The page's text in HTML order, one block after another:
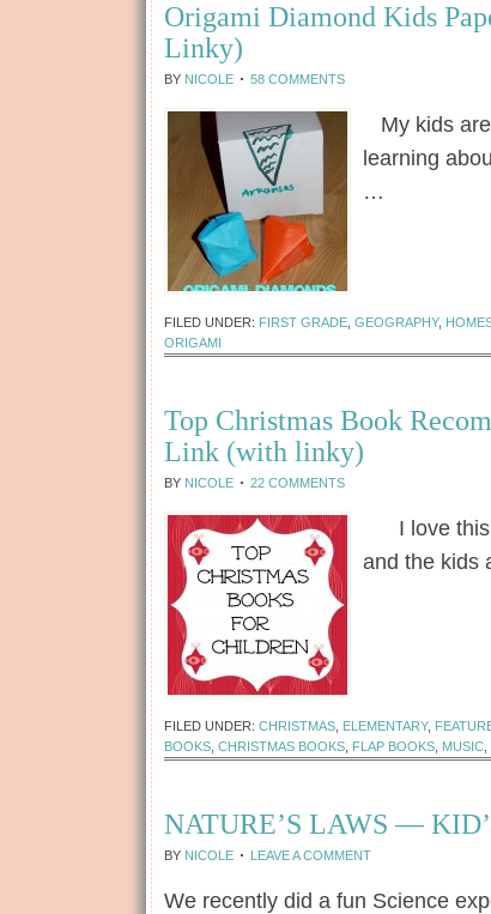
Origami Diamond Kids
Linky)
BY NICOLE 58 COMMENTS
My kids
learning
…
FILED UNDER: FIRST GRADE GEOGRAPHY,
ORIGAMI
Top Christmas Book
Link (with linky)
BY NICOLE 22 COMMENTS
I love this
and the kids
FILED UNDER: CHRISTMAS ELEMENTARY,
BOOKS CHRISTMAS BOOKS FLAP BOOKS MUSIC
NATURE’S LAWS —
BY NICOLE LEAVE A COMMENT
We recently did a fun Science